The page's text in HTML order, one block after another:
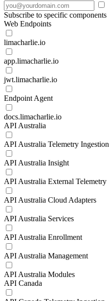
Subscribe to specific components
Web Endpoints
limacharlie.io
app.limacharlie.io
jwt.limacharlie.io
Endpoint Agent
docs.limacharlie.io
API Australia
API Australia Telemetry Ingestion
API Australia Insight
API Australia External Telemetry
API Australia Cloud Adapters
API Australia Services
API Australia Enrollment
API Australia Management
API Australia Modules
API Canada